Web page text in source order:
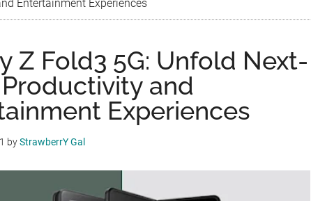
Entertainment Experiences
Z Fold3 5G: Unfold Next-
and
Experiences
byStrawberrY Gal